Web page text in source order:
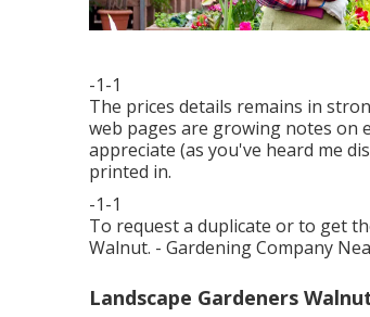
-1-1
The prices details remains in
web pages are growing notes on
appreciate (as you've heard me
printed in.
-1-1
To request a duplicate or to get
Walnut. - Gardening Company
Landscape Gardeners